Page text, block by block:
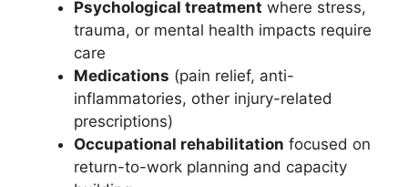
Psychological treatment where stress,
trauma, or mental health impacts require
care
Medications (pain relief, anti-
inflammatories, other injury-related
prescriptions)
Occupational rehabilitation focused on
return-to-work planning and capacity